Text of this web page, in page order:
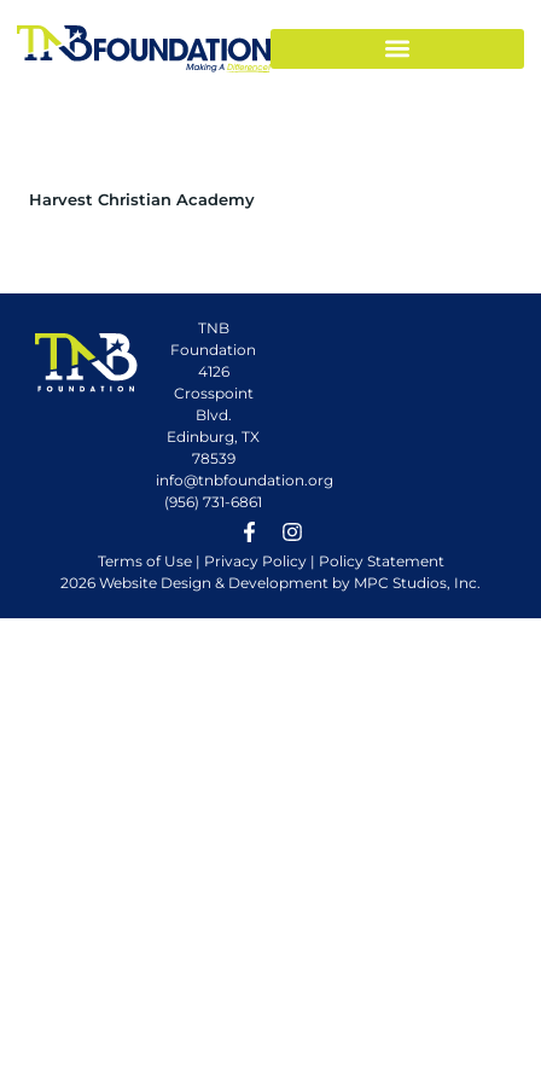
Harvest Christian Academy
TNB
Foundation
4126
Crosspoint
Blvd.
Edinburg, TX
78539
info@tnbfoundation.org
(956) 731-6861
Terms of Use| Privacy Policy| Policy Statement
2026 Website Design & Development by MPC Studios, Inc.